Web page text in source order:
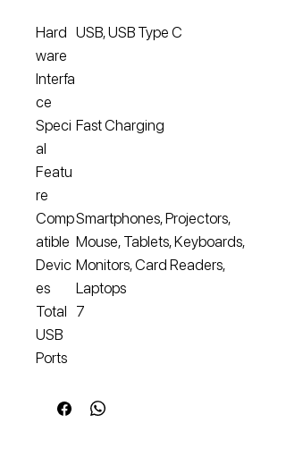
Hard
ware
Interfa
ce
USB, USB Type C
Speci
al
Featu
re
Fast Charging
Comp
atible
Devic
es
Smartphones, Projectors,
Mouse, Tablets, Keyboards,
Monitors, Card Readers,
Laptops
Total
USB
Ports
7